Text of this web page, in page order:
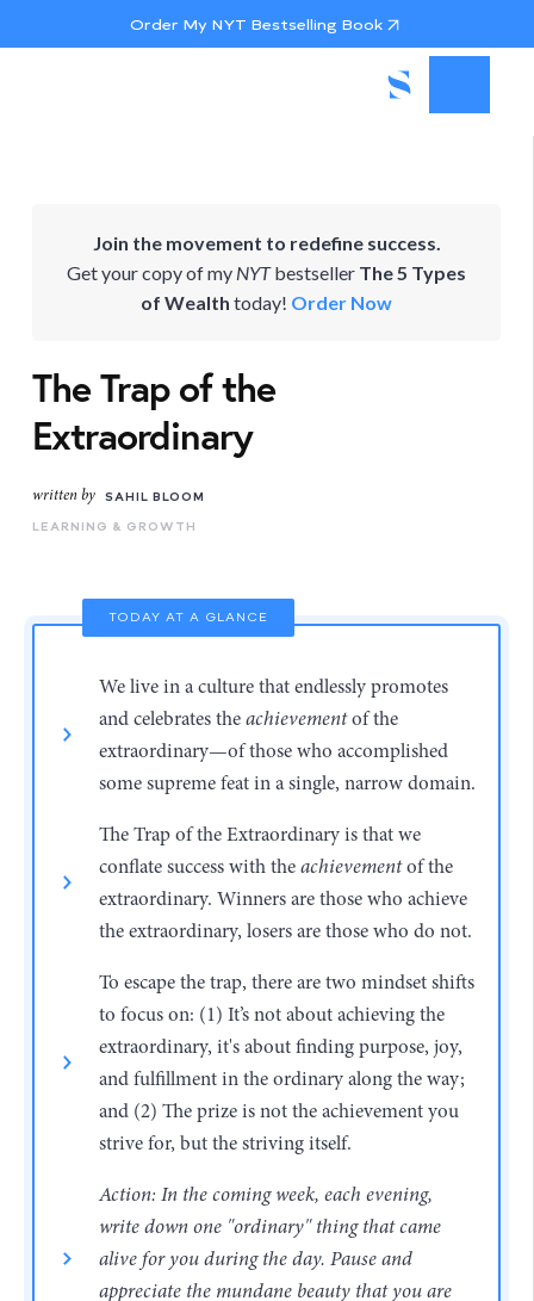
Order My NYT Bestselling Book
Join the movement to redefine success.
Get your copy of my NYTbestseller The 5 Types
of Wealth today! Order Now
The Trap of the
Extraordinary
written by
SAHIL BLOOM
LEARNING & GROWTH
TODAY AT A GLANCE
We live in a culture that endlessly promotes
and celebrates theachievementof the
extraordinary—of those who accomplished
some supreme feat in a single, narrow domain.
The Trap of the Extraordinary is that we
conflate success with theachievementof the
extraordinary. Winners are those who achieve
the extraordinary, losers are those who do not.
To escape the trap, there are two mindset shifts
to focus on: (1) It’s not about achieving the
extraordinary, it's about finding purpose, joy,
and fulfillment in the ordinary along the way;
and (2) The prize is not the achievement you
strive for, but the striving itself.
Action: In the coming week, each evening,
write down one "ordinary" thing that came
alive for you during the day. Pause and
appreciate the mundane beauty that you are